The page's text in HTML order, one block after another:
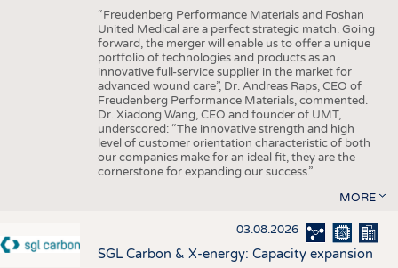
“Freudenberg Performance Materials and Foshan
United Medical are a perfect strategic match. Going
forward, the merger will enable us to offer a unique
portfolio of technologies and products as an
innovative full-service supplier in the market for
advanced wound care”, Dr. Andreas Raps, CEO of
Freudenberg Performance Materials, commented.
Dr. Xiadong Wang, CEO and founder of UMT,
underscored: “The innovative strength and high
level of customer orientation characteristic of both
our companies make for an ideal fit, they are the
cornerstone for expanding our success.”
MORE
03.08.2026
SGL Carbon & X-energy: Capacity expansion